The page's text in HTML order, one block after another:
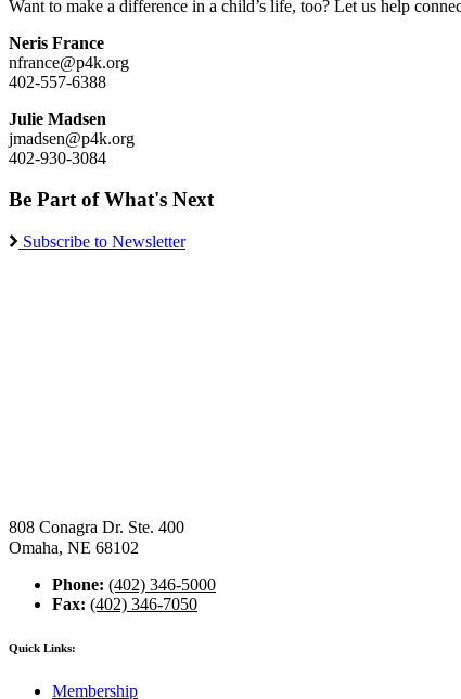
Want to make a difference in a child’s life, too? Let us help
Neris France
nfrance@p4k.org
402-557-6388
Julie Madsen
jmadsen@p4k.org
402-930-3084
Be Part of What's Next
Subscribe to Newsletter
808 Conagra Dr. Ste. 400
Omaha, NE 68102
Phone: (402) 346-5000
Fax: (402) 346-7050
Quick Links:
Membership